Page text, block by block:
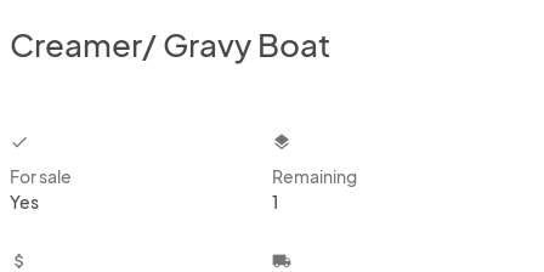
Creamer/ Gravy Boat
checkbox
For sale
Yes
layers
Remaining
1
attach_money local_shipping